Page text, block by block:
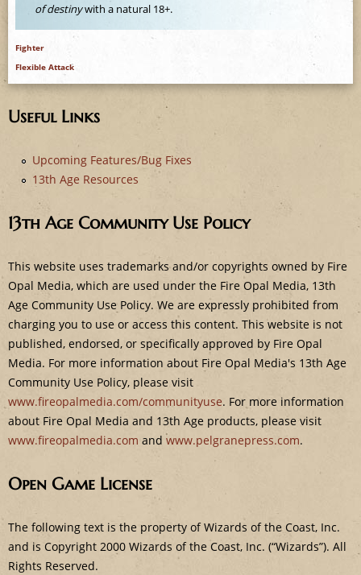
h
e
r
of destinywith a natural 18+.
Fighter
Flexible Attack
Useful Links
Upcoming Features/Bug Fixes
13th Age Resources
13th Age Community Use Policy
This website uses trademarks and/or copyrights owned by Fire
Opal Media, which are used under the Fire Opal Media, 13th
Age Community Use Policy. We are expressly prohibited from
charging you to use or access this content. This website is not
published, endorsed, or specifically approved by Fire Opal
Media. For more information about Fire Opal Media's 13th Age
Community Use Policy, please visit
www.fireopalmedia.com/communityuse. For more information
about Fire Opal Media and 13th Age products, please visit
www.fireopalmedia.com and www.pelgranepress.com.
Open Game License
The following text is the property of Wizards of the Coast, Inc.
and is Copyright 2000 Wizards of the Coast, Inc. (“Wizards”). All
Rights Reserved.